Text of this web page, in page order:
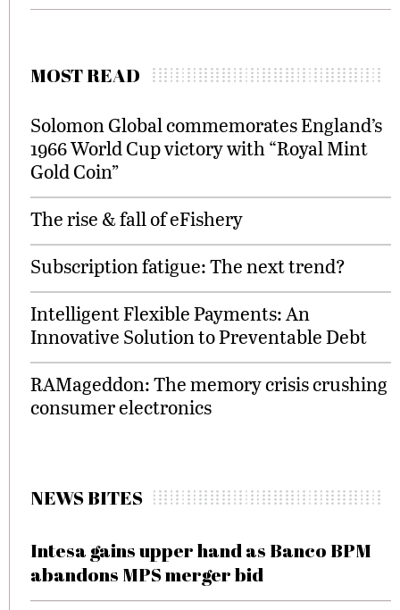
MOST READ
Solomon Global commemorates England’s
1966 World Cup victory with “Royal Mint
Gold Coin”
The rise & fall of eFishery
Subscription fatigue: The next trend?
Intelligent Flexible Payments: An
Innovative Solution to Preventable Debt
RAMageddon: The memory crisis crushing
consumer electronics
NEWS BITES
Intesa gains upper hand as Banco BPM
abandons MPS merger bid